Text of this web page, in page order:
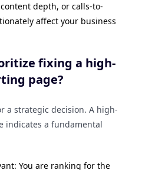
depth, or calls-to-
affect your business
fixing a high-
page?
a strategic decision. A high-
indicates a fundamental
You are ranking for the